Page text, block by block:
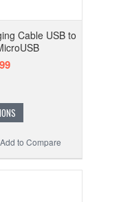
Cable USB to
Add to Compare